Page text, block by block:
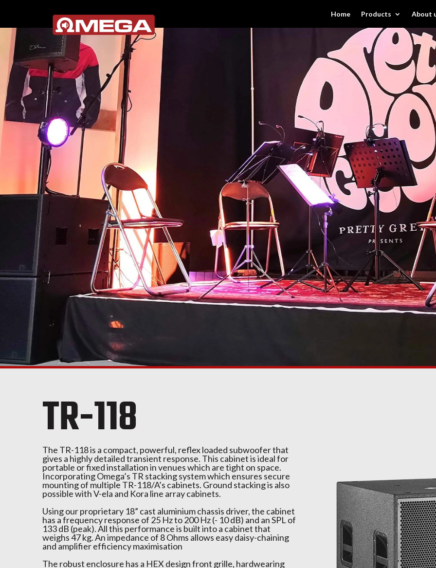
Home Products About
TR-118
The TR-118 is a compact, powerful, reflex loaded subwoofer that
gives a highly detailed transient response. This cabinet is ideal for
portable or fixed installation in venues which are tight on space.
Incorporating Omega’s TR stacking system which ensures secure
mounting of multiple TR-118/A’s cabinets. Ground stacking is also
possible with V-ela and Kora line array cabinets.
Using our proprietary 18” cast aluminium chassis driver, the cabinet
has a frequency response of 25 Hz to 200 Hz (- 10 dB) and an SPL of
133 dB (peak). All this performance is built into a cabinet that
weighs 47 kg. An impedance of 8 Ohms allows easy daisy-chaining
and amplifier efficiency maximisation
The robust enclosure has a HEX design front grille, hardwearing